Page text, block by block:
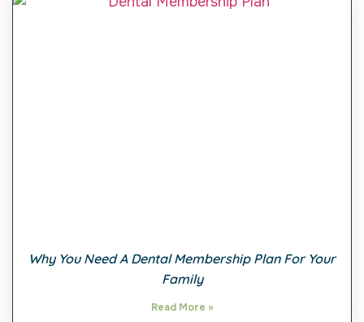
Why You Need A Dental Membership Plan For Your
Family
Read More »